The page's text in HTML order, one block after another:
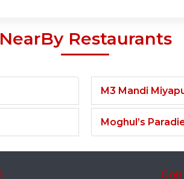
NearBy Restaurants
M3 Mandi
Moghul’s